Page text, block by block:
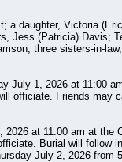
a daughter, Victoria
Jess (Patricia) Davis;
three sisters-in-
July 1, 2026 at 11:00
officiate. Friends may
at 11:00 am at the
Burial will follow
July 2, 2026 from